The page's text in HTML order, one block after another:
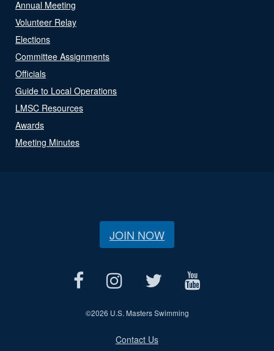
Annual Meeting
Volunteer Relay
Elections
Committee Assignments
Officials
Guide to Local Operations
LMSC Resources
Awards
Meeting Minutes
JOIN NOW
©2026 U.S. Masters Swimming
Contact Us